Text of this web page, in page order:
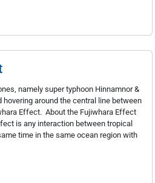
namely super typhoon Hinnamnor &
around the central line between
Effect. About the Fujiwhara Effect
is any interaction between tropical
time in the same ocean region with